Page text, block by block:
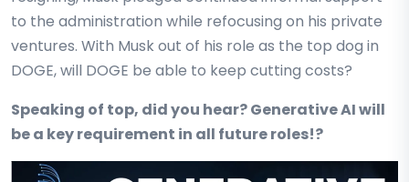
to the administration while refocusing on his private
ventures. With Musk out of his role as the top dog in
DOGE, will DOGE be able to keep cutting costs?
Speaking of top, did you hear? Generative AI will
be a key requirement in all future roles!?